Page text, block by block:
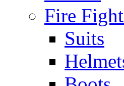
Fire
Suits